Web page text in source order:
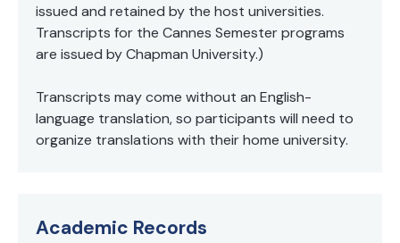
issued and retained by the host universities.
Transcripts for the Cannes Semester programs
are issued by Chapman University.)
Transcripts may come without an English-
language translation, so participants will need to
organize translations with their home university.
Academic Records